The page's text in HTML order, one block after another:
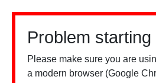
Problem
Please make sure you are
a modern browser (Google